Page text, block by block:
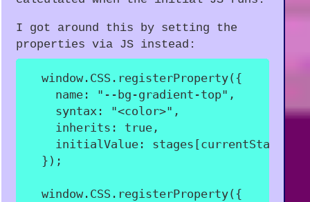
I got around this by setting the
properties via JS instead:
  window
. CSS . registerProperty( {
name : "--bg-gradient-top" ,
syntax : "<color>" ,
inherits : true ,
initialValue : stages [
} ) ;
  window
. CSS . registerProperty( {